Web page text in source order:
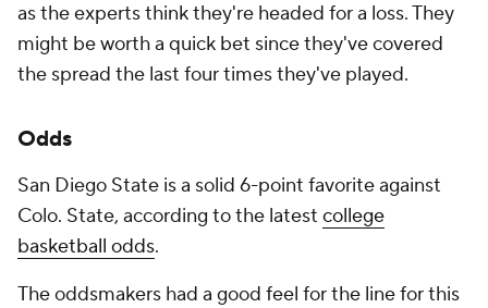
as the experts think they're headed for a loss. They
might be worth a quick bet since they've covered
the spread the last four times they've played.
Odds
San Diego State is a solid 6-point favorite against
Colo. State, according to the latest college
basketball odds.
The oddsmakers had a good feel for the line for this